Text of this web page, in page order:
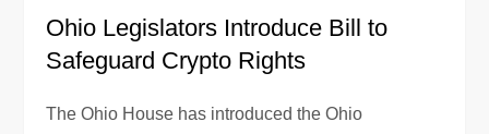
Ohio Legislators Introduce Bill to
Safeguard Crypto Rights
The Ohio House has introduced the Ohio